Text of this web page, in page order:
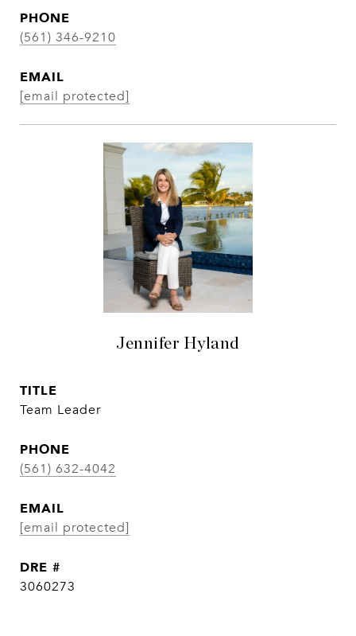
PHONE
(561) 346-9210
EMAIL
[email protected]
Jennifer Hyland
TITLE
Team Leader
PHONE
(561) 632-4042
EMAIL
[email protected]
DRE #
3060273